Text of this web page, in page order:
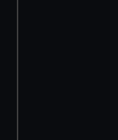
We use necessary
We’d like to use
preferences,
help us improve it.
marketing to your
from third-party
cookies, change